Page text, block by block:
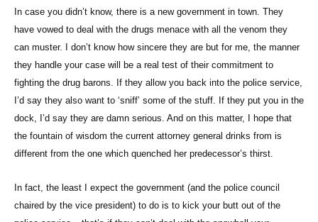
In case you didn’t know, there is a new government in town. They
have vowed to deal with the drugs menace with all the venom they
can muster. I don’t know how sincere they are but for me, the manner
they handle your case will be a real test of their commitment to
fighting the drug barons. If they allow you back into the police service,
I’d say they also want to ‘sniff’ some of the stuff. If they put you in the
dock, I’d say they are damn serious. And on this matter, I hope that
the fountain of wisdom the current attorney general drinks from is
different from the one which quenched her predecessor’s thirst.
In fact, the least I expect the government (and the police council
chaired by the vice president) to do is to kick your butt out of the